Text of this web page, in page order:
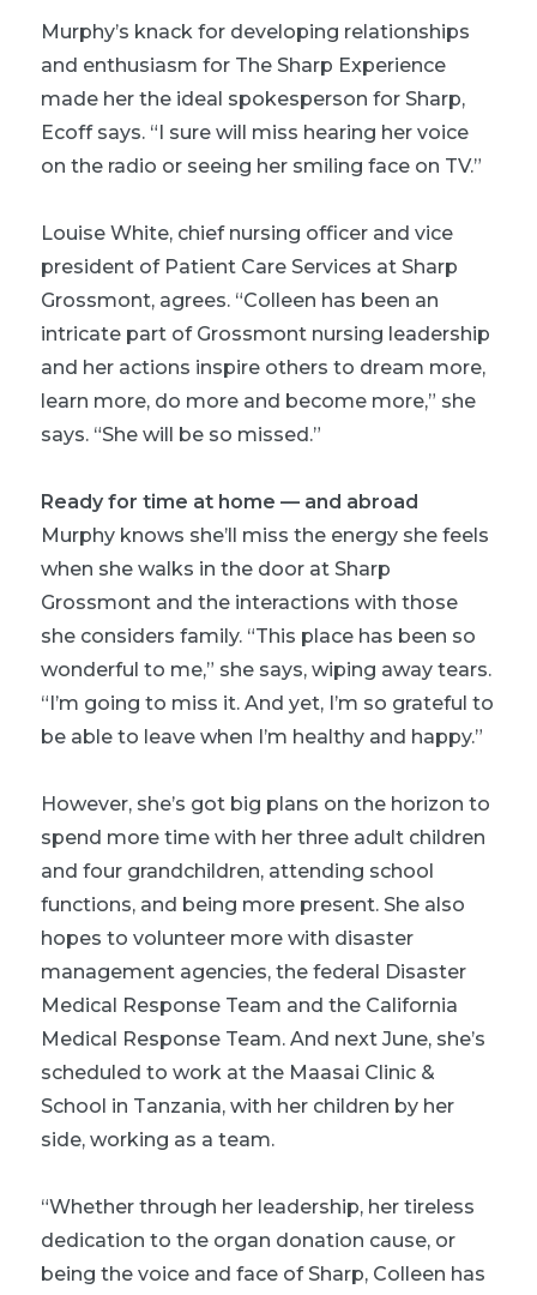
Murphy’s knack for developing relationships
and enthusiasm for The Sharp Experience
made her the ideal spokesperson for Sharp,
Ecoff says. “I sure will miss hearing her voice
on the radio or seeing her smiling face on TV.”
Louise White, chief nursing officer and vice
president of Patient Care Services at Sharp
Grossmont, agrees. “Colleen has been an
intricate part of Grossmont nursing leadership
and her actions inspire others to dream more,
learn more, do more and become more,” she
says. “She will be so missed.”
Ready for time at home — and abroad
Murphy knows she’ll miss the energy she feels
when she walks in the door at Sharp
Grossmont and the interactions with those
she considers family. “This place has been so
wonderful to me,” she says, wiping away tears.
“I’m going to miss it. And yet, I’m so grateful to
be able to leave when I’m healthy and happy.”
However, she’s got big plans on the horizon to
spend more time with her three adult children
and four grandchildren, attending school
functions, and being more present. She also
hopes to volunteer more with disaster
management agencies, the federal Disaster
Medical Response Team and the California
Medical Response Team. And next June, she’s
scheduled to work at the Maasai Clinic &
School in Tanzania, with her children by her
side, working as a team.
“Whether through her leadership, her tireless
dedication to the organ donation cause, or
being the voice and face of Sharp, Colleen has